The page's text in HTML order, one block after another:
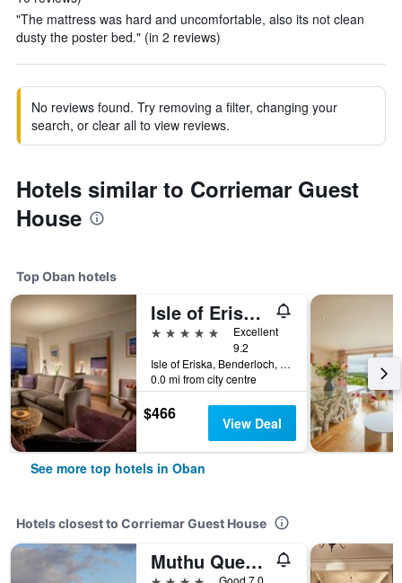
"The mattress was hard and uncomfortable, also its not clean
dusty the poster bed." (in 2 reviews)
No reviews found. Try removing a filter, changing your
search, or clear all to view reviews.
Hotels similar to Corriemar Guest
House
Top Oban hotels
Isle of Eriska Hotel Spa & Island
5 stars
Excellent
9.2
Isle of Eriska, Benderloch, Oban, United Kingdom
0.0 mi from city centre
$466 View Deal
See more top hotels in Oban
Hotels closest to Corriemar Guest House
Muthu Queens Hotel
Good 7.0